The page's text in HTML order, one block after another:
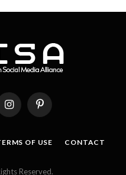
InstagramPinterest
OF USE CONTACT
Reserved.